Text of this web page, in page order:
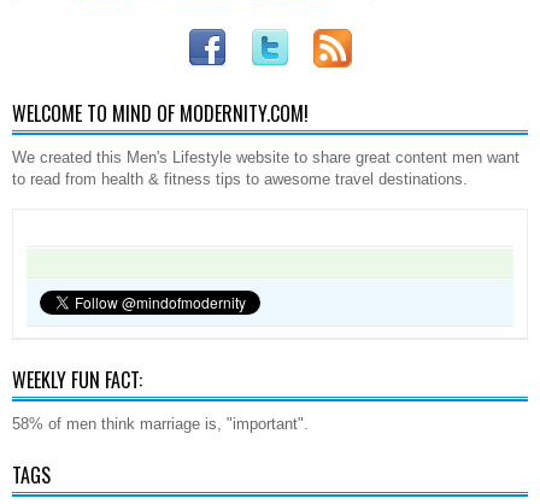
WELCOME TO MIND OF MODERNITY.COM!
We created this Men's Lifestyle website to share great content men want
to read from health & fitness tips to awesome travel destinations.
WEEKLY FUN FACT:
58% of men think marriage is, "important".
TAGS